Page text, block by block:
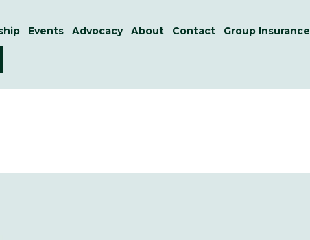
Events Advocacy About Contact Group Insurance